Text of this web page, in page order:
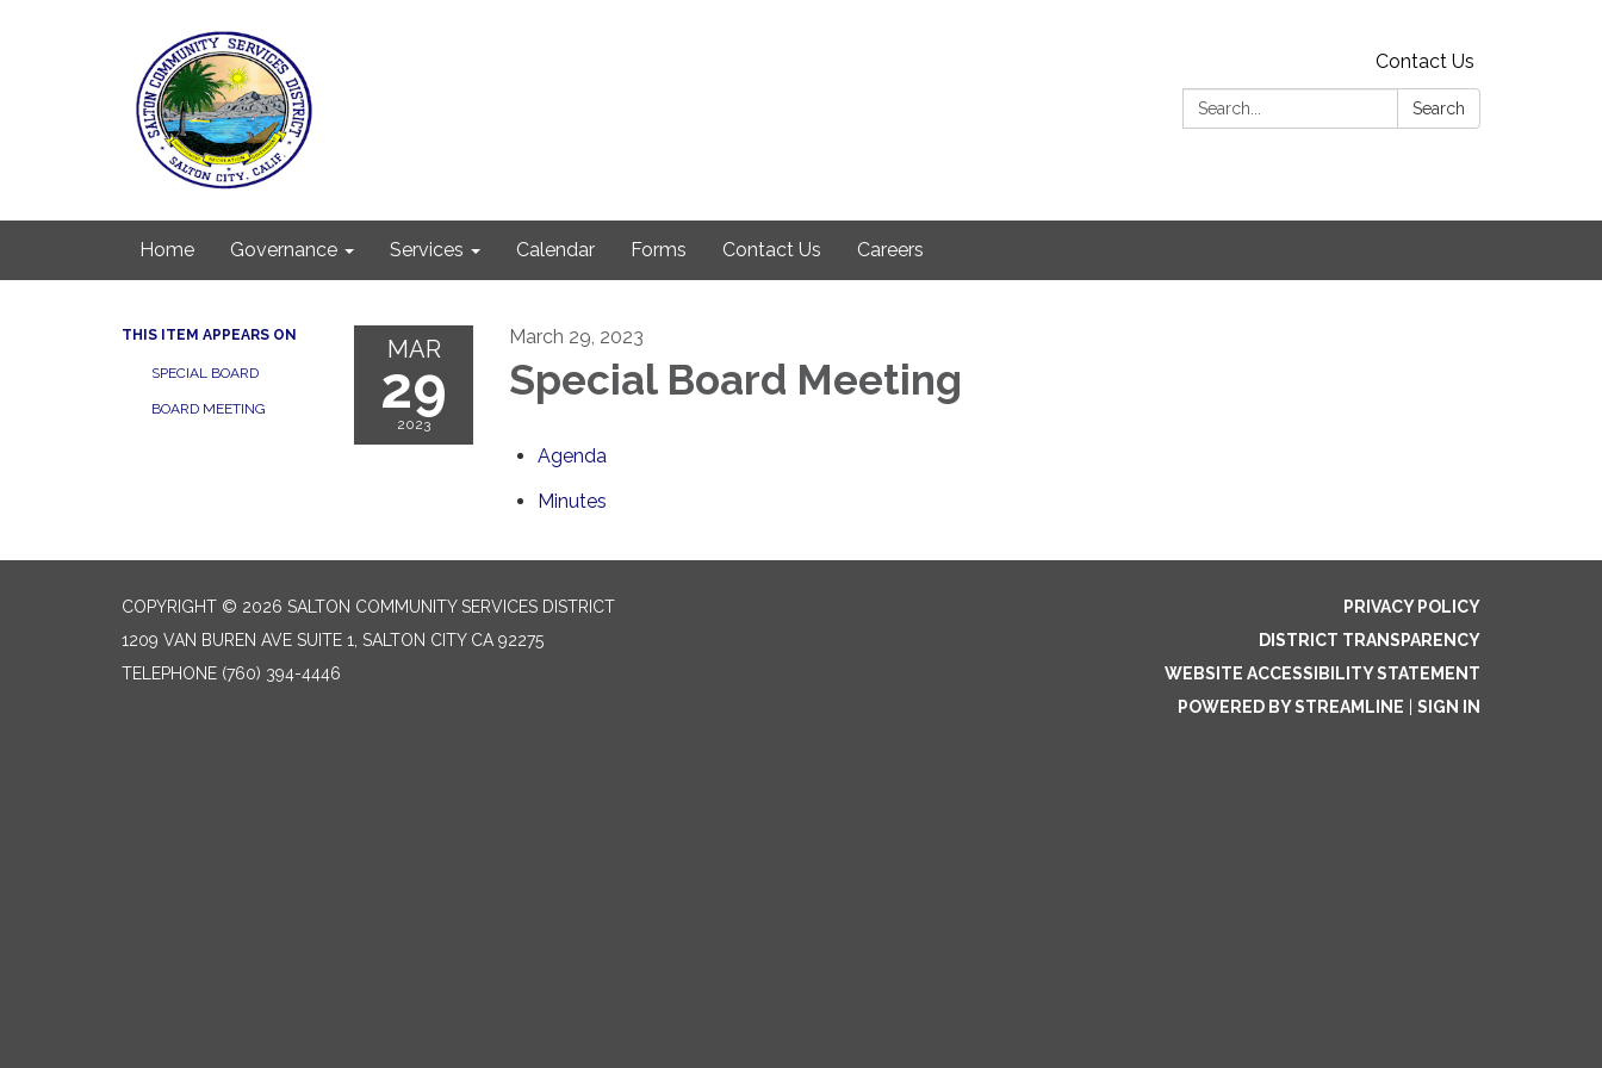
Contact Us
Search:
Search
Home Governance Services Calendar Forms Contact Us Careers
THIS ITEM APPEARS ON
SPECIAL BOARD
BOARD MEETING
MAR
29
2023
March 29, 2023
Special Board Meeting
Agenda
Minutes
COPYRIGHT © 2026 SALTON COMMUNITY SERVICES DISTRICT
1209 VAN BUREN AVE SUITE 1, SALTON CITY CA 92275
TELEPHONE (760) 394-4446
PRIVACY POLICY
DISTRICT TRANSPARENCY
WEBSITE ACCESSIBILITY STATEMENT
POWERED BY STREAMLINE
SIGN IN